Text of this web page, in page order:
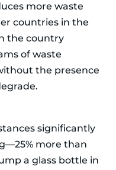
more waste
countries in the
the country
of waste
the presence
significantly
more than
a glass bottle in